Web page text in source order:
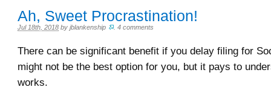
Ah, Sweet Procrastination!
Jul 18th, 2018 by jblankenship .4 comments
There can be significant benefit if you delay filing for
might not be the best option for you, but it pays to
works.